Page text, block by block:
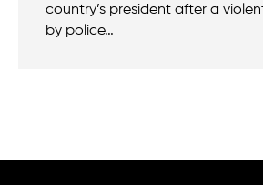
country’s president after a
by police…